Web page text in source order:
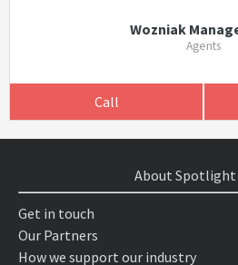
Wozniak
Agents
Call
About Spotlight
Get in touch
Our Partners
How we support our industry